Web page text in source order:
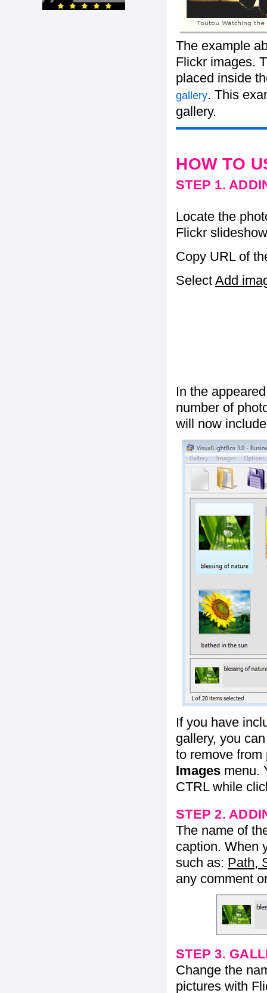
The example
Flickr images.
placed inside
gallery. This
gallery.
HOW TO
STEP 1.
Locate the
Flickr
Copy URL of
Select Add
In the
number of
will now
If you have
gallery, you
to remove from
Images menu.
CTRL while
STEP 2.
The name of
caption. When
such as: Path,
any comment
STEP 3.
Change the
pictures with